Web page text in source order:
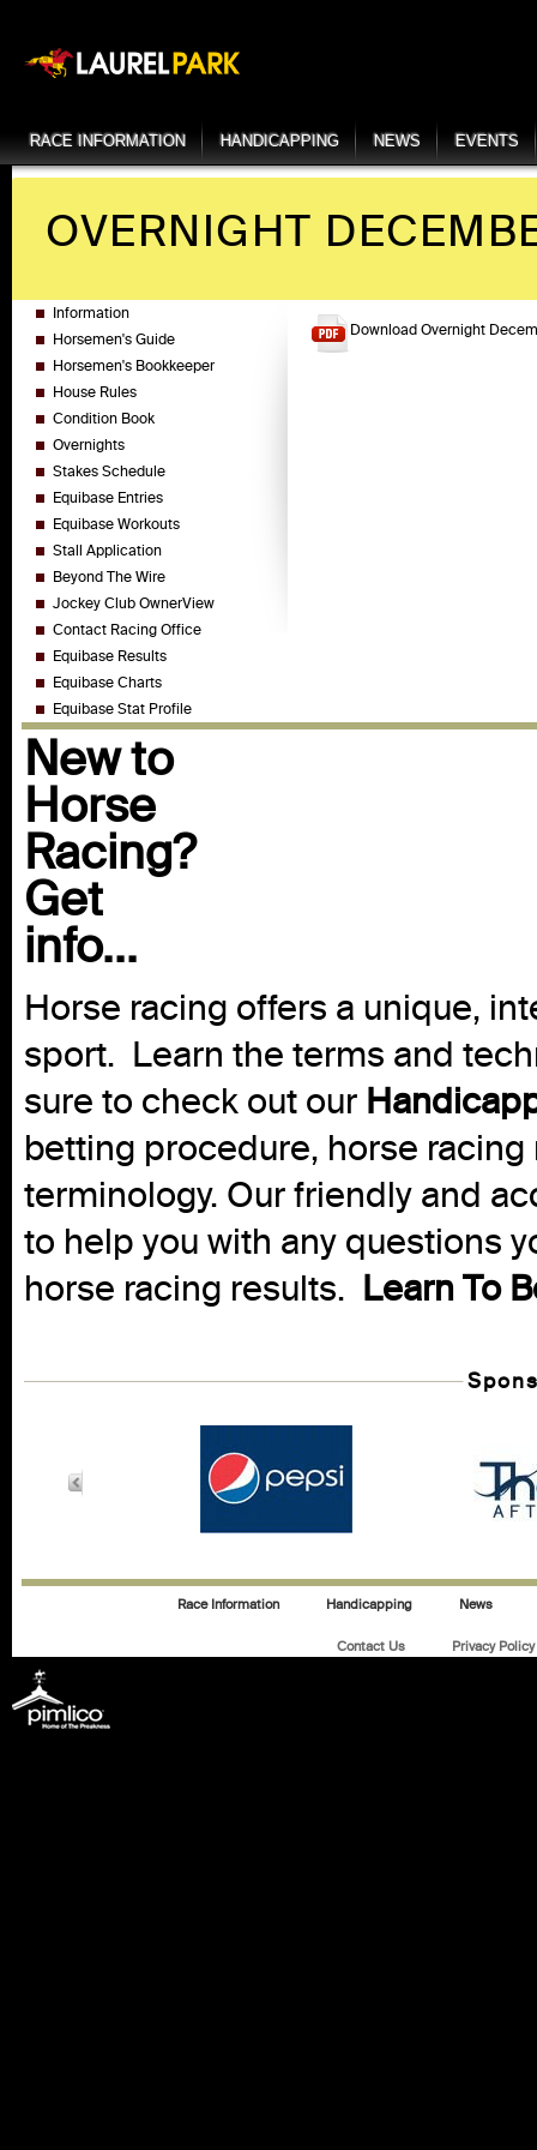
RACE INFORMATION HANDICAPPING NEWS EVENTS
OVERNIGHT
Information
Horsemen's Guide
Horsemen's Bookkeeper
House Rules
Condition Book
Overnights
Stakes Schedule
Equibase Entries
Equibase Workouts
Stall Application
Beyond The Wire
Jockey Club OwnerView
Contact Racing Office
Equibase Results
Equibase Charts
Equibase Stat Profile
Download Overnight
New to
Horse
Racing?
Get
info...
Horse racing offers a unique,
sport. Learn the terms and
sure to check out our
betting procedure, horse
terminology. Our friendly and
to help you with any questions
horse racing results. Learn To
Race Information Handicapping News
Contact Us Privacy Policy